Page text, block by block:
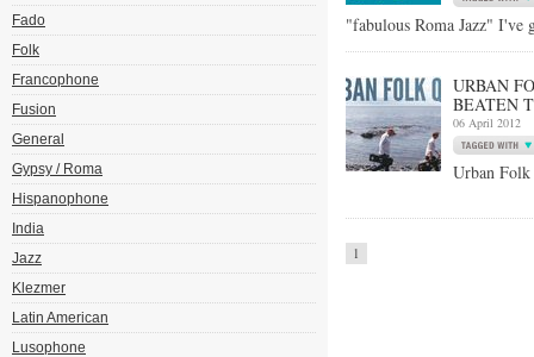
Fado
Folk
Francophone
Fusion
General
Gypsy / Roma
Hispanophone
India
Jazz
Klezmer
Latin American
Lusophone
"fabulous Roma Jazz" I've
URBAN
BEATEN
06 April 2012
Urban
1